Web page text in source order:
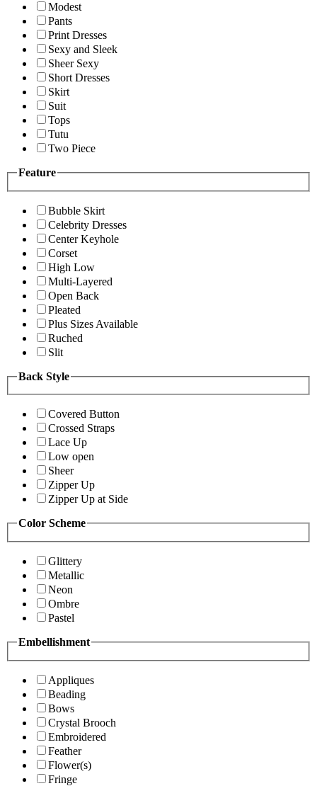
Modest
Pants
Print Dresses
Sexy and Sleek
Sheer Sexy
Short Dresses
Skirt
Suit
Tops
Tutu
Two Piece
Feature
Bubble Skirt
Celebrity Dresses
Center Keyhole
Corset
High Low
Multi-Layered
Open Back
Pleated
Plus Sizes Available
Ruched
Slit
Back Style
Covered Button
Crossed Straps
Lace Up
Low open
Sheer
Zipper Up
Zipper Up at Side
Color Scheme
Glittery
Metallic
Neon
Ombre
Pastel
Embellishment
Appliques
Beading
Bows
Crystal Brooch
Embroidered
Feather
Flower(s)
Fringe